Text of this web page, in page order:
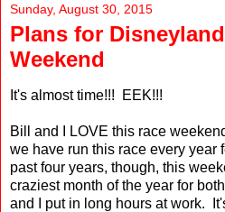
Sunday, August 30, 2015
Plans for
Weekend
It's almost time!!! EEK!!!
Bill and I LOVE this race
we have run this race every year
past four years, though, this
craziest month of the year for
and I put in long hours at work.